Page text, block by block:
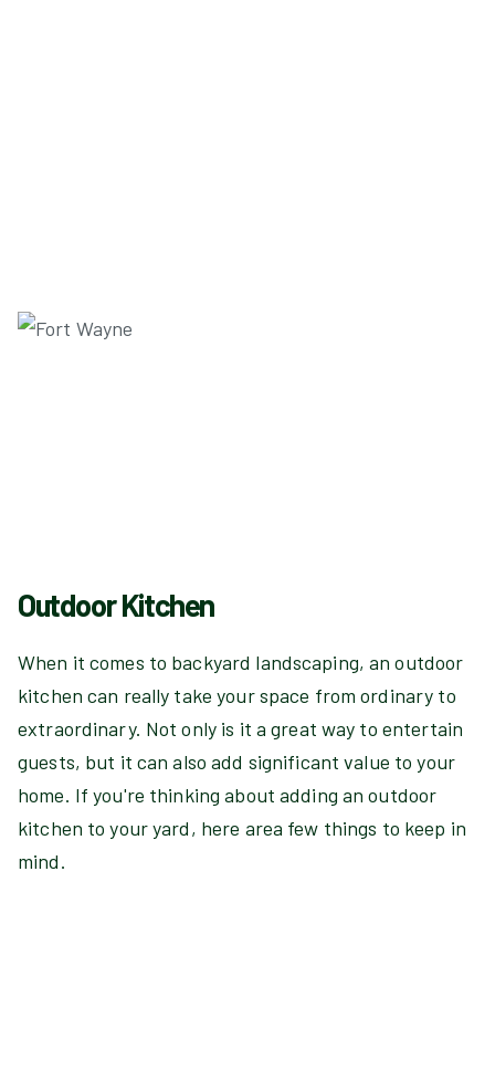
Outdoor Kitchen
When it comes to backyard landscaping, an outdoor
kitchen can really take your space from ordinary to
extraordinary. Not only is it a great way to entertain
guests, but it can also add significant value to your
home. If you're thinking about adding an outdoor
kitchen to your yard, here area few things to keep in
mind.